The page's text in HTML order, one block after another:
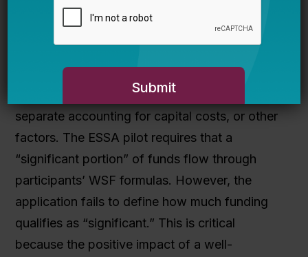
Even districts that have been using WSF
models for a while don’t necessarily flow all
legitimate reasons for this, which may be tied
to incremental implementation of WSF,
separate accounting for capital costs, or other
factors. The ESSA pilot requires that a
“significant portion” of funds flow through
participants’ WSF formulas. However, the
application fails to define how much funding
qualifies as “significant.” This is critical
because the positive impact of a well-